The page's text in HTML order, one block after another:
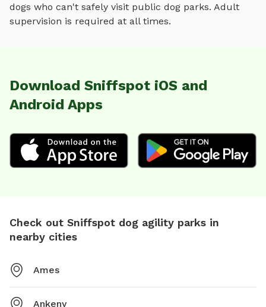
dogs who can't safely visit public dog parks. Adult
supervision is required at all times.
Download Sniffspot iOS and
Android Apps
Check out Sniffspot dog agility parks in
nearby cities
Ames
Ankeny